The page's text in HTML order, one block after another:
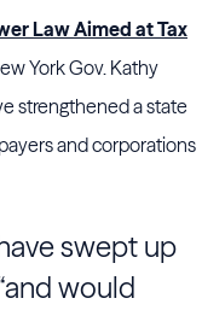
Law Aimed at Tax
York Gov. Kathy
strengthened a state
and corporations
swept up
would